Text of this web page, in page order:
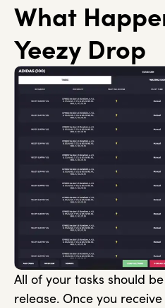
What
Yeezy Drop
All of your tasks should
release. Once you